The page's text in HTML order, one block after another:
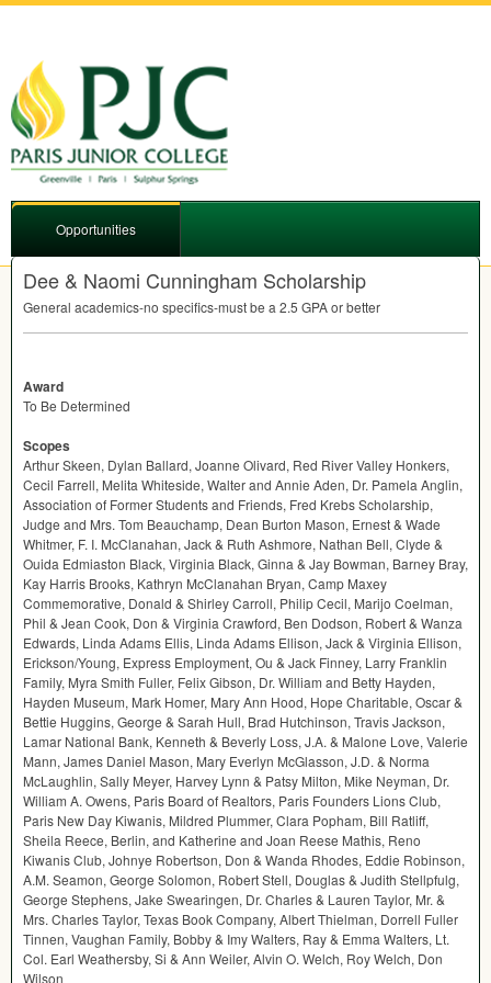
Opportunities
Dee & Naomi Cunningham Scholarship
General academics-no specifics-must be a 2.5 GPAor better
Award
To Be Determined
Scopes
Arthur Skeen, Dylan Ballard, Joanne Olivard, Red River Valley Honkers,
Cecil Farrell, Melita Whiteside, Walter and Annie Aden, Dr. Pamela Anglin,
Association of Former Students and Friends, Fred Krebs Scholarship,
Judge and Mrs. Tom Beauchamp, Dean Burton Mason, Ernest & Wade
Whitmer, F. I. McClanahan, Jack & Ruth Ashmore, Nathan Bell, Clyde &
Ouida Edmiaston Black, Virginia Black, Ginna & Jay Bowman, Barney Bray,
Kay Harris Brooks, Kathryn McClanahan Bryan, Camp Maxey
Commemorative, Donald & Shirley Carroll, Philip Cecil, Marijo Coelman,
Phil & Jean Cook, Don & Virginia Crawford, Ben Dodson, Robert & Wanza
Edwards, Linda Adams Ellis, Linda Adams Ellison, Jack & Virginia Ellison,
Erickson/Young, Express Employment, Ou & Jack Finney, Larry Franklin
Family, Myra Smith Fuller, Felix Gibson, Dr. William and Betty Hayden,
Hayden Museum, Mark Homer, Mary Ann Hood, Hope Charitable, Oscar &
Bettie Huggins, George & Sarah Hull, Brad Hutchinson, Travis Jackson,
Lamar National Bank, Kenneth & Beverly Loss, J.A. & Malone Love, Valerie
Mann, James Daniel Mason, Mary Everlyn McGlasson, J.D. & Norma
McLaughlin, Sally Meyer, Harvey Lynn & Patsy Milton, Mike Neyman, Dr.
William A. Owens, Paris Board of Realtors, Paris Founders Lions Club,
Paris New Day Kiwanis, Mildred Plummer, Clara Popham, Bill Ratliff,
Sheila Reece, Berlin, and Katherine and Joan Reese Mathis, Reno
Kiwanis Club, Johnye Robertson, Don & Wanda Rhodes, Eddie Robinson,
A.M. Seamon, George Solomon, Robert Stell, Douglas & Judith Stellpfulg,
George Stephens, Jake Swearingen, Dr. Charles & Lauren Taylor, Mr. &
Mrs. Charles Taylor, Texas Book Company, Albert Thielman, Dorrell Fuller
Tinnen, Vaughan Family, Bobby & Imy Walters, Ray & Emma Walters, Lt.
Col. Earl Weathersby, Si & Ann Weiler, Alvin O. Welch, Roy Welch, Don
Wilson